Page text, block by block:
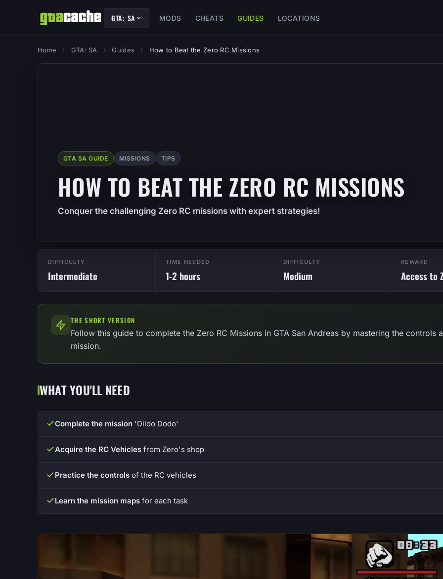
GTA: SA MODS CHEATS GUIDES LOCATIONS
Home / GTA: SA / Guides / How to Beat the Zero RC Missions
GTA SA GUIDE MISSIONS TIPS
HOW TO BEAT THE ZERO RC MISSIONS
Conquer the challenging Zero RC missions with expert strategies!
DIFFICULTY
Intermediate
TIME NEEDED
1-2 hours
DIFFICULTY
Medium
REWARD
Access to
THE SHORT VERSION
Follow this guide to complete the Zero RC Missions in GTA San Andreas by mastering the
mission.
WHAT YOU'LL NEED
Complete the mission 'Dildo Dodo'
Acquire the RC Vehicles from Zero's shop
Practice the controls of the RC vehicles
Learn the mission maps for each task